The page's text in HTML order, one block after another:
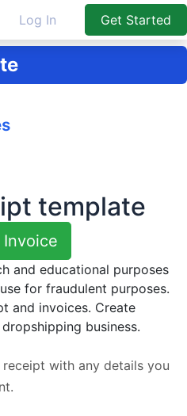
Log In Get Started
template
and educational purposes
for fraudulent purposes.
and invoices. Create
business.
with any details you